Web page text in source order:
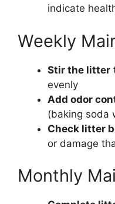
indicate
Weekly
Stir the litter
evenly
Add odor
(baking soda
Check litter
or damage
Monthly